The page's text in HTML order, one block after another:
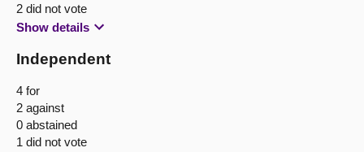
2 did not vote
Show details
Independent
4 for
2 against
0 abstained
1 did not vote